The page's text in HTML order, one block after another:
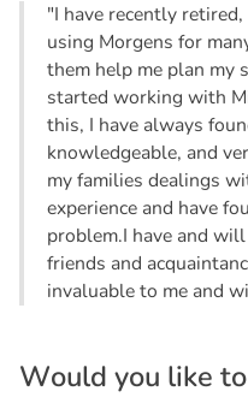
"I have recently
using Morgens for
them help me plan my
started working with
this, I have always
knowledgeable, and
my families dealings
experience and have
problem.I have and
friends and
invaluable to me and
Would you like to